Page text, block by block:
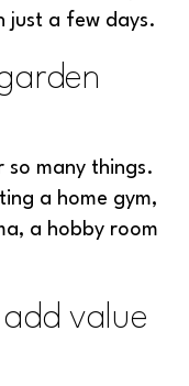
just a few days.
so many things.
a home gym,
a hobby room
value